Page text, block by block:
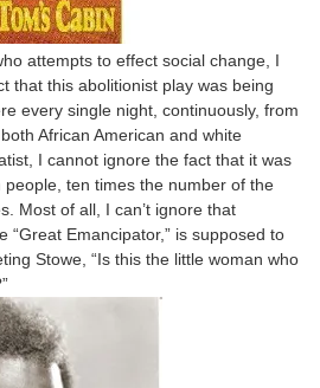
attempts to effect social change, I
that this abolitionist play was being
every single night, continuously, from
African American and white
I cannot ignore the fact that it was
ten times the number of the
Most of all, I can’t ignore that
“Great Emancipator,” is supposed to
Stowe, “Is this the little woman who